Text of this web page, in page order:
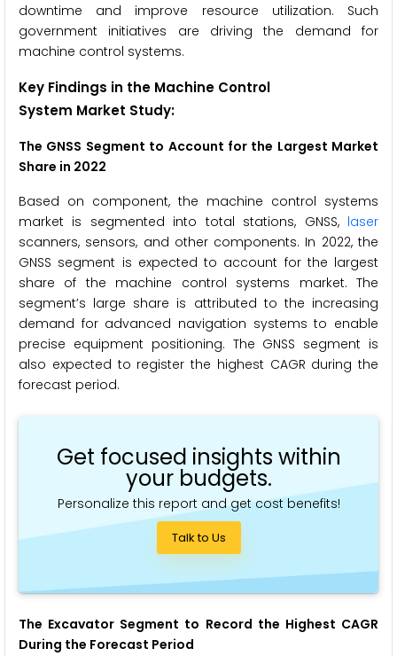
downtime and improve resource utilization. Such
government initiatives are driving the demand for
machine control systems.
Key Findings in the Machine Control
System Market Study:
The GNSS Segment to Account for the Largest Market
Share in 2022
Based on component, the machine control systems
market is segmented into total stations, GNSS, laser
scanners, sensors, and other components. In 2022, the
GNSS segment is expected to account for the largest
share of the machine control systems market. The
segment’s large share is attributed to the increasing
demand for advanced navigation systems to enable
precise equipment positioning. The GNSS segment is
also expected to register the highest CAGR during the
forecast period.
Get focused insights within
your budgets.
Personalize this report and get cost benefits!
Talk to Us
The Excavator Segment to Record the Highest CAGR
During the Forecast Period